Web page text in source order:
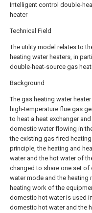
Intelligent control double-
heater
Technical Field
The utility model relates to
heating water heaters, in
double-heat-source gas
Background
The gas heating water
high-temperature flue gas
to heat a heat exchanger
domestic water flowing in
the existing gas-fired
principle, the heating and
water and the hot water of
changed to share one set
water mode and the heating
heating work of the
domestic hot water is used
domestic hot water and the